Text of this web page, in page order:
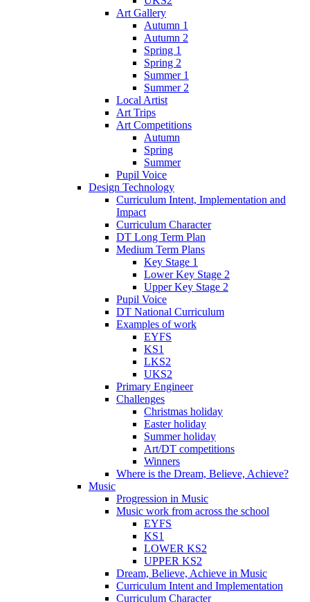
Art Gallery
Autumn 1
Autumn 2
Spring 1
Spring 2
Summer 1
Summer 2
Local Artist
Art Trips
Art Competitions
Autumn
Spring
Summer
Pupil Voice
Design Technology
Curriculum Intent, Implementation and
Impact
Curriculum Character
DT Long Term Plan
Medium Term Plans
Key Stage 1
Lower Key Stage 2
Upper Key Stage 2
Pupil Voice
DT National Curriculum
Examples of work
EYFS
KS1
LKS2
UKS2
Primary Engineer
Challenges
Christmas holiday
Easter holiday
Summer holiday
Art/DT competitions
Winners
Where is the Dream, Believe, Achieve?
Music
Progression in Music
Music work from across the school
EYFS
KS1
LOWER KS2
UPPER KS2
Dream, Believe, Achieve in Music
Curriculum Intent and Implementation
Curriculum Character